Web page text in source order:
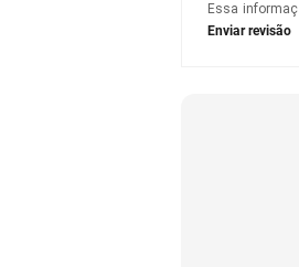
Essa
Enviar revisão